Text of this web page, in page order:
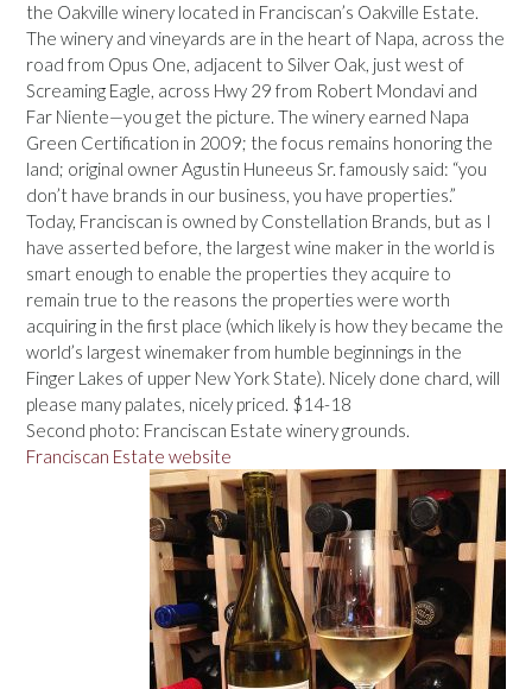
the Oakville winery located in Franciscan’s Oakville Estate.
The winery and vineyards are in the heart of Napa, across the
road from Opus One, adjacent to Silver Oak, just west of
Screaming Eagle, across Hwy 29 from Robert Mondavi and
Far Niente—you get the picture. The winery earned Napa
Green Certification in 2009; the focus remains honoring the
land; original owner Agustin Huneeus Sr. famously said: “you
don’t have brands in our business, you have properties.”
Today, Franciscan is owned by Constellation Brands, but as I
have asserted before, the largest wine maker in the world is
smart enough to enable the properties they acquire to
remain true to the reasons the properties were worth
acquiring in the first place (which likely is how they became the
world’s largest winemaker from humble beginnings in the
Finger Lakes of upper New York State). Nicely done chard, will
please many palates, nicely priced. $14-18
Second photo: Franciscan Estate winery grounds.
Franciscan Estate website